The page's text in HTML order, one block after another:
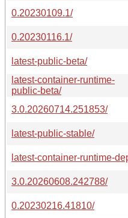
0.20230109.1/
0.20230116.1/
latest-public-beta/
latest-container-runtime-
public-beta/
3.0.20260714.251853/
latest-public-stable/
latest-container-runtime-
3.0.20260608.242788/
0.20230216.41810/